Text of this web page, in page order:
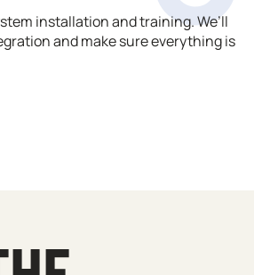
installation and training. We’ll
and make sure everything is